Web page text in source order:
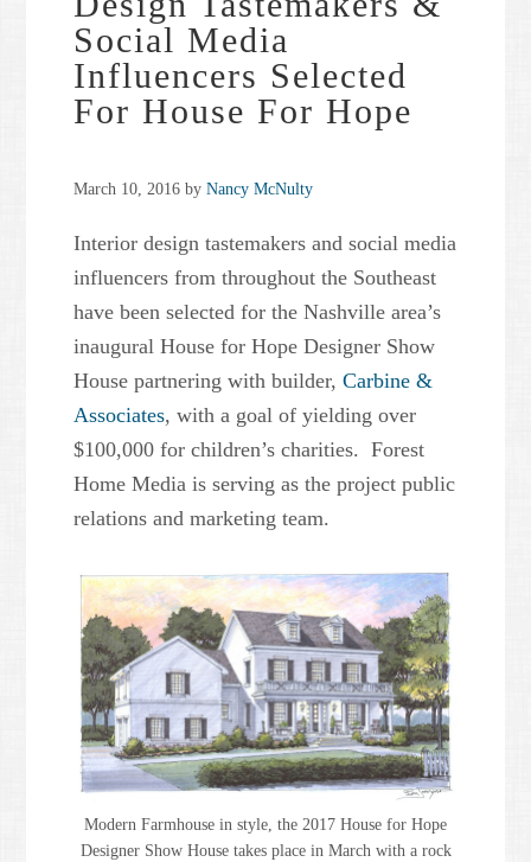
Social Media
Influencers Selected
For House For Hope
March 10, 2016 byNancy McNulty
Interior design tastemakers and social media
influencers from throughout the Southeast
have been selected for the Nashville area’s
inaugural House for Hope Designer Show
House partnering with builder,Carbine &
Associates, with a goal of yielding over
$100,000 for children’s charities. Forest
Home Media is serving as the project public
relations and marketing team.
Modern Farmhouse in style, the 2017 House for Hope
Designer Show House takes place in March with a rock